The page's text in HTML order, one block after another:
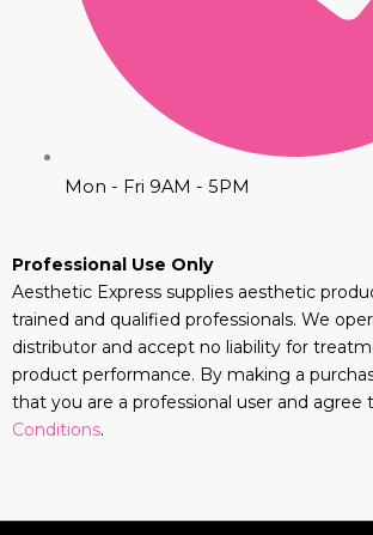
Mon - Fri 9AM - 5PM
Professional Use Only
Aesthetic Express supplies aesthetic
trained and qualified professionals. We
distributor and accept no liability for
product performance. By making a
that you are a professional user and agree
Conditions.